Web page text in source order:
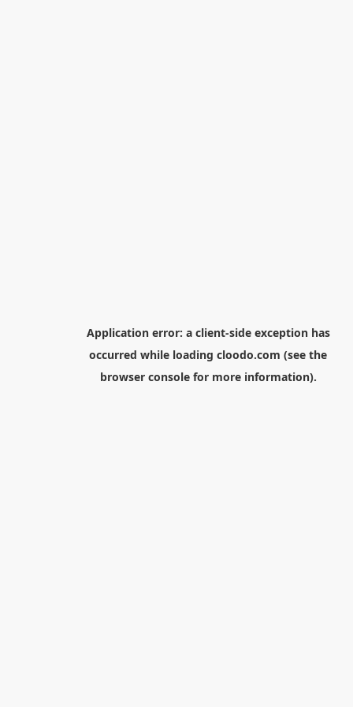
Application error: a client-side exception has
occurred while loading cloodo.com (see the
browser consolefor more information).